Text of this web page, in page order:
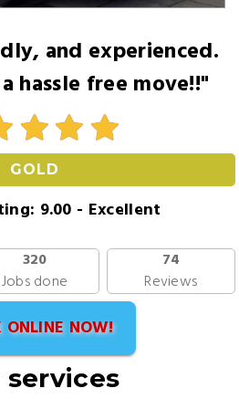
and experienced.
hassle free move!!"
GOLD
9.00 - Excellent
320
Jobs done
74
Reviews
ONLINE NOW!
services